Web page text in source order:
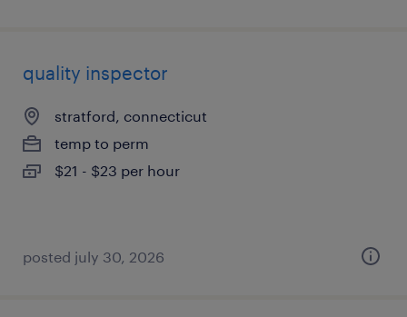
quality inspector
stratford, connecticut
temp to perm
$21 - $23 per hour
posted july 30, 2026